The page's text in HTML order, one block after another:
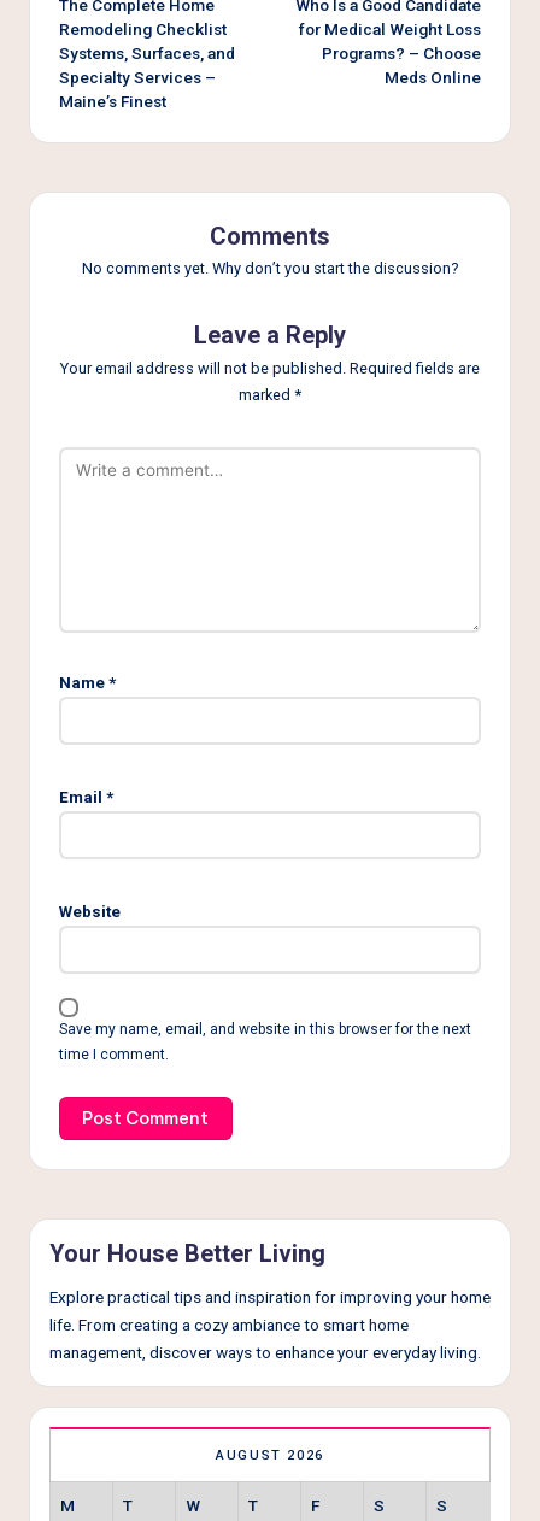
The Complete Home
Remodeling Checklist
Systems, Surfaces, and
Specialty Services –
Maine’s Finest
Who Is a Good Candidate
for Medical Weight Loss
Programs? – Choose
Meds Online
Comments
No comments yet. Why don’t you start the discussion?
Leave a Reply
Your email address will not be published. Required fields are
marked *
Name*
Email *
Website
Save my name, email, and website in this browser for the next
time I comment.
Your House Better Living
Explore practical tips and inspiration for improving your home
life. From creating a cozy ambiance to smart home
management, discover ways to enhance your everyday living.
AUGUST 2026
M T W T F S S